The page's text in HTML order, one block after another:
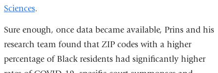
Sciences.
Sure enough, once data became available, Prins and his
research team found that ZIP codes with a higher
percentage of Black residents had significantly higher